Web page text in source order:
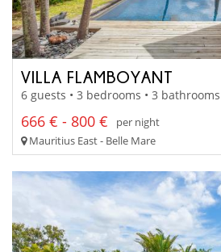
VILLA FLAMBOYANT
6 guests • 3 bedrooms • 3 bathrooms
666 € - 800 €
per night
Mauritius East - Belle Mare